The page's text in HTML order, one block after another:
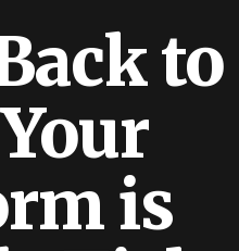
to
is